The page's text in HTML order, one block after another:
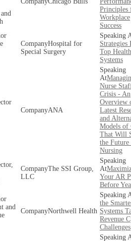
Principles
Workplace
Success
Hospital for
Special Surgery
Strategies
Top Health
Systems
ANA
Nurse
Crisis - An
Overview
Latest
and
Models of
That Will
the Future
Nursing
The SSI Group,
LLC
Your AR
Before
and
Northwell Health
the
Systems
Revenue
Challenges